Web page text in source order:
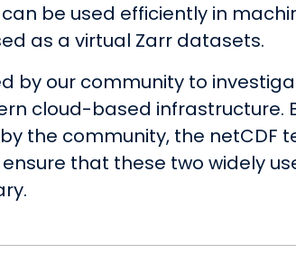
be used efficiently in
as a virtual Zarr datasets.
by our community to
cloud-based infrastructure.
the community, the netCDF
that these two widely